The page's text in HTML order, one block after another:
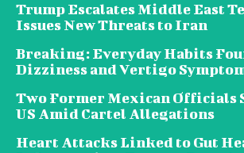
Trump Escalates Middle East
Issues New Threats to Iran
Breaking: Everyday Habits
Dizziness and Vertigo
Two Former Mexican Officials
US Amid Cartel Allegations
Heart Attacks Linked to Gut